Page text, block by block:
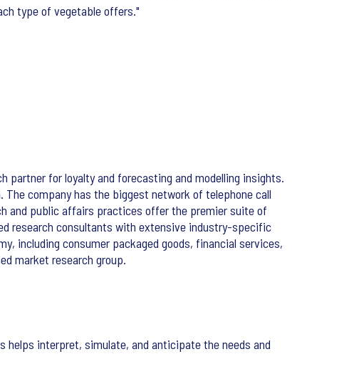
type of vegetable offers."
partner for loyalty and forecasting and modelling insights.
company has the biggest network of telephone call
and public affairs practices offer the premier suite of
research consultants with extensive industry-specific
including consumer packaged goods, financial services,
market research group.
helps interpret, simulate, and anticipate the needs and